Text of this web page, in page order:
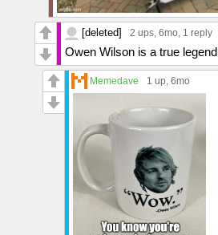
[deleted] 2 ups, 6mo, 1 reply
Owen Wilson is a true legend
Memedave 1 up, 6mo